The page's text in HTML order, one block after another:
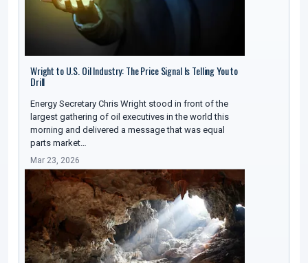
Wright to U.S. Oil Industry: The Price Signal Is Telling You to
Drill
Energy Secretary Chris Wright stood in front of the
largest gathering of oil executives in the world this
morning and delivered a message that was equal
parts market…
Mar 23, 2026